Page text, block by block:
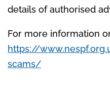
details of authorised
For more information
https://
scams/